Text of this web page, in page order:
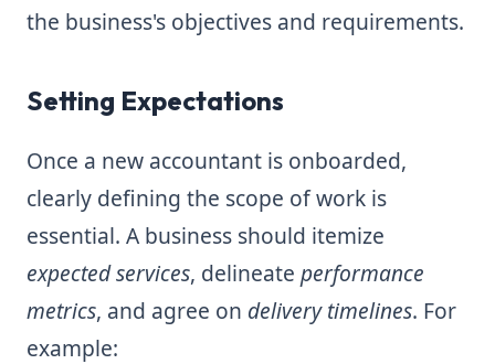
the business's objectives and requirements.
Setting Expectations
Once a new accountant is onboarded,
clearly defining the scope of work is
essential. A business should itemize
expected services, delineate performance
metrics, and agree on delivery timelines. For
example: